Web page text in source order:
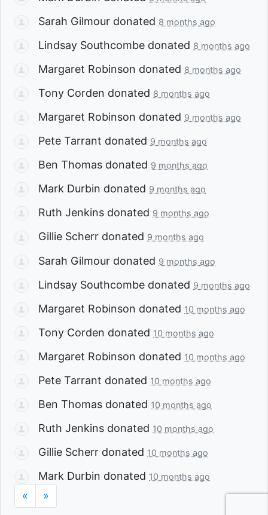
Sarah Gilmour donated 8 months ago
Lindsay Southcombe donated 8 months ago
Margaret Robinson donated 8 months ago
Tony Corden donated 8 months ago
Margaret Robinson donated 9 months ago
Pete Tarrant donated 9 months ago
Ben Thomas donated 9 months ago
Mark Durbin donated 9 months ago
Ruth Jenkins donated 9 months ago
Gillie Scherr donated 9 months ago
Sarah Gilmour donated 9 months ago
Lindsay Southcombe donated 9 months ago
Margaret Robinson donated 10 months ago
Tony Corden donated 10 months ago
Margaret Robinson donated 10 months ago
Pete Tarrant donated 10 months ago
Ben Thomas donated 10 months ago
Ruth Jenkins donated 10 months ago
Gillie Scherr donated 10 months ago
Mark Durbin donated 10 months ago
« »